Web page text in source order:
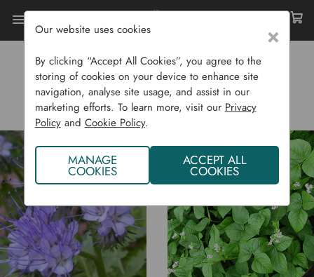
Home Sustainability Natural Weed Control
NATURAL WEED CONTROL
×
Our website uses cookies
By clicking “Accept All Cookies”, you agree to the
storing of cookies on your device to enhance site
navigation, analyse site usage, and assist in our
marketing efforts. To learn more, visit our Privacy
Policyand Cookie Policy.
MANAGE
COOKIES
ACCEPT ALL
COOKIES